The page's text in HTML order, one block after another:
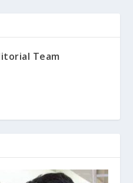
Team